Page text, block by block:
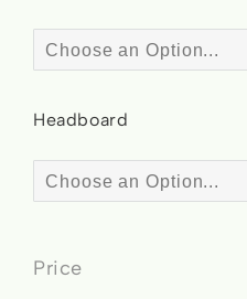
Headboard
Price